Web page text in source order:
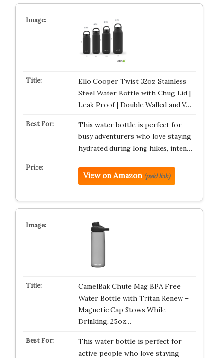
Ello Cooper Twist 32oz Stainless
Steel Water Bottle with Chug Lid |
Leak Proof | Double Walled and V…
This water bottle is perfect for
busy adventurers who love staying
hydrated during long hikes, inten…
View on Amazon (paid link)
CamelBak Chute Mag BPA Free
Water Bottle with Tritan Renew –
Magnetic Cap Stows While
Drinking, 25oz…
This water bottle is perfect for
active people who love staying